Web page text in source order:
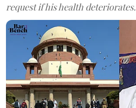
request if his health deteriorates.